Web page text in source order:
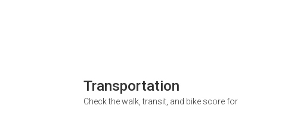
Transportation
Check the walk, transit, and bike score for